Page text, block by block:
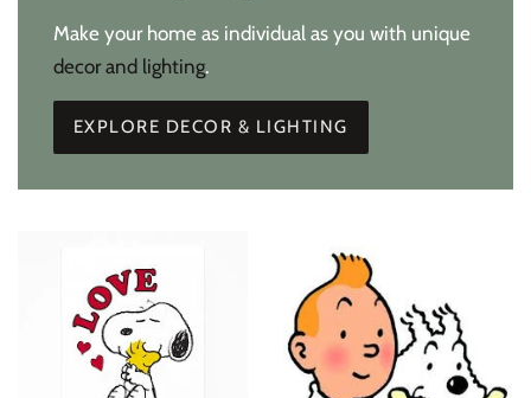
Make your home as individual as you with unique
decor and lighting.
EXPLORE DECOR & LIGHTING